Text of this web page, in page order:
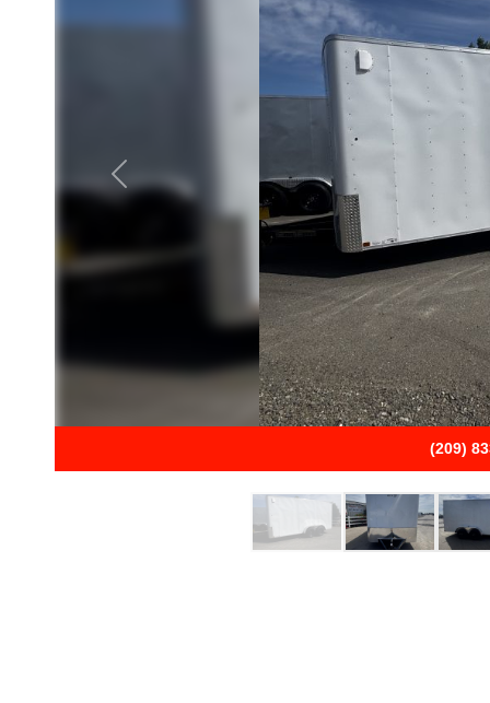
(209)
Previous